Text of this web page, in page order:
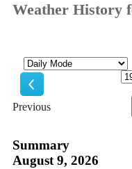
Weather History
Previous
Mode
Summary
August 9, 2026